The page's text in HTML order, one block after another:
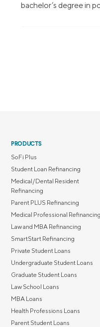
bachelor’s degree in
PRODUCTS
SoFi Plus
Student Loan Refinancing
Medical/Dental Resident
Refinancing
Parent PLUS Refinancing
Medical Professional Refinancing
Law and MBA Refinancing
SmartStart Refinancing
Private Student Loans
Undergraduate Student Loans
Graduate Student Loans
Law School Loans
MBA Loans
Health Professions Loans
Parent Student Loans